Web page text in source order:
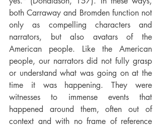
both Carraway and Bromden function not
only as compelling characters and
narrators, but also avatars of the
American people. Like the American
people, our narrators did not fully grasp
or understand what was going on at the
time it was happening. They were
witnesses to immense events that
happened around them, often out of
context and with no frame of reference